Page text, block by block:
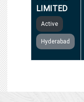
LIMITED
Active
Hyderabad